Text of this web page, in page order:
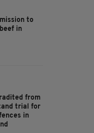
to
in
from
trial for
in